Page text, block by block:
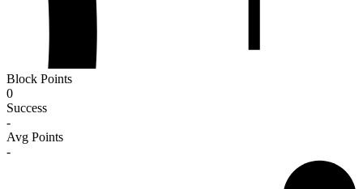
Block Points
0
Success
-
Avg Points
-